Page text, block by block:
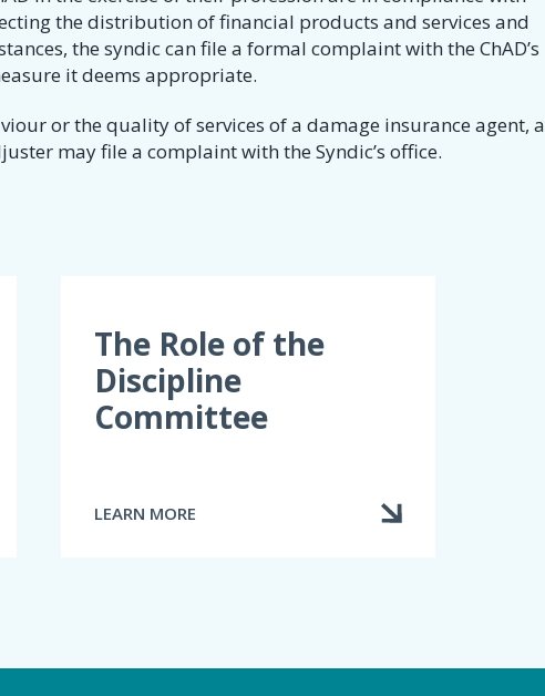
the distribution of financial products and services and
the syndic can file a formal complaint with the ChAD’s
it deems appropriate.
or the quality of services of a damage insurance agent, a
may file a complaint with the Syndic’s office​.
The Role of the
Discipline
Committee
LEARN MORE
ABOUT